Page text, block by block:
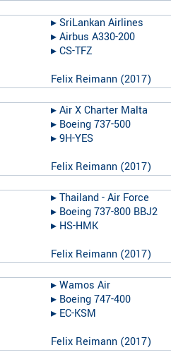
▸︎SriLankan Airlines
▸︎Airbus A330-200
▸︎CS-TFZ
Felix Reimann (2017)
▸︎Air X Charter Malta
▸︎ Boeing 737-500
▸︎9H-YES
Felix Reimann (2017)
▸︎Thailand - Air Force
▸︎ Boeing 737-800 BBJ2
▸︎ HS-HMK
Felix Reimann (2017)
▸︎Wamos Air
▸︎ Boeing 747-400
▸︎ EC-KSM
Felix Reimann (2017)